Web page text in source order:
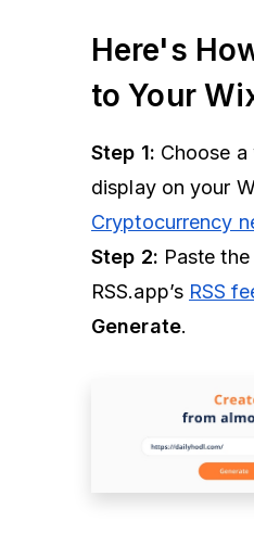
Here's
to Your
Step 1: Choose
display on your
Cryptocurrency
Step 2: Paste
RSS.app’s RSS
Generate.